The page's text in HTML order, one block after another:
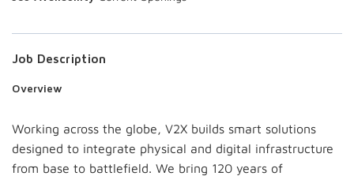
Job Description
Overview
Working across the globe, V2X builds smart solutions
designed to integrate physical and digital infrastructure
from base to battlefield. We bring 120 years of